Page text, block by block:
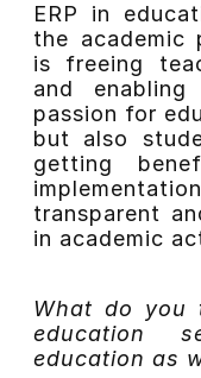
ERP in
the academic
is freeing
and
passion for
but also
getting
transparent
in academic
What do you
education
education as